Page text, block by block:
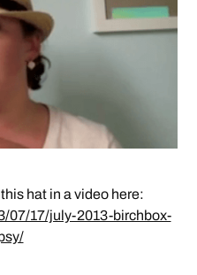
hat in a video here:
07/17/july-2013-birchbox-